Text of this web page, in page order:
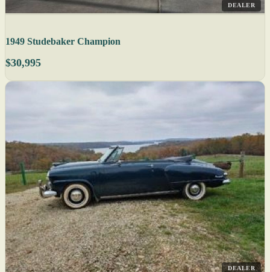
DEALER
1949 Studebaker Champion
$30,995
DEALER